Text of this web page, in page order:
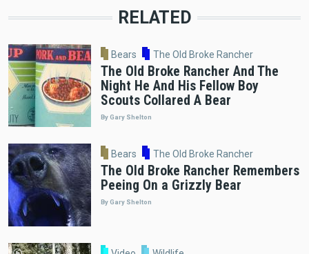
RELATED
Bears The Old Broke Rancher
The Old Broke Rancher And The
Night He And His Fellow Boy
Scouts Collared A Bear
By Gary Shelton
Bears The Old Broke Rancher
The Old Broke Rancher Remembers
Peeing On a Grizzly Bear
By Gary Shelton